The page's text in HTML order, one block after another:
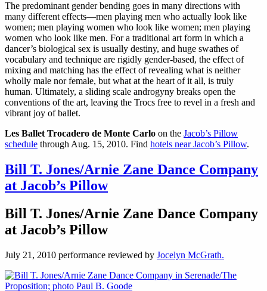
The predominant gender bending goes in many directions with
many different effects—men playing men who actually look like
women; men playing women who look like women; men playing
women who look like men. For a traditional art form in which a
dancer’s biological sex is usually destiny, and huge swathes of
vocabulary and technique are rigidly gender-based, the effect of
mixing and matching has the effect of revealing what is neither
wholly male nor female, but what at the heart of it all, is truly
human. Ultimately, a sliding scale androgyny breaks open the
conventions of the art, leaving the Trocs free to revel in a fresh and
vibrant joy of ballet.
Les Ballet Trocadero de Monte Carlo on the Jacob’s Pillow
schedule through Aug. 15, 2010. Find hotels near Jacob’s Pillow.
Bill T. Jones/Arnie Zane Dance Company
at Jacob’s Pillow
Bill T. Jones/Arnie Zane Dance Company
at Jacob’s Pillow
July 21, 2010 performance reviewed by Jocelyn McGrath.